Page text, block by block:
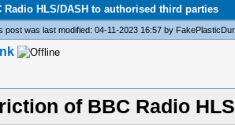
Radio HLS/DASH to authorised third parties
post was last modified: 04-11-2023 16:57 by
of BBC Radio